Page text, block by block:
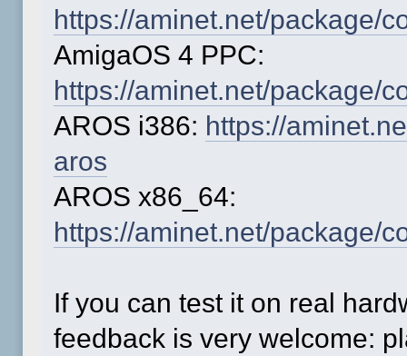
https://aminet.net/package/
AmigaOS 4 PPC:
https://aminet.net/package/
AROS i386: https://
aros
AROS x86_64:
https://aminet.net/package/
If you can test it on real
feedback is very welcome: